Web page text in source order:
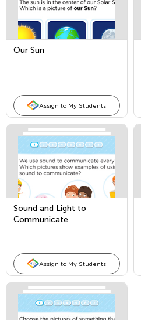
Our Sun
Assign to My Students
Sound and Light to
Communicate
Assign to My Students